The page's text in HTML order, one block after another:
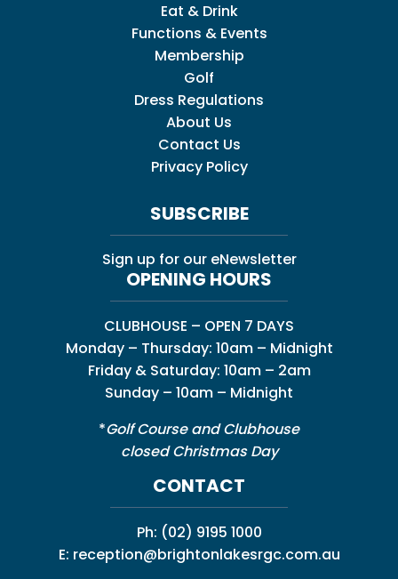
Eat & Drink
Functions & Events
Membership
Golf
Dress Regulations
About Us
Contact Us
Privacy Policy
SUBSCRIBE
Sign up for our eNewsletter
OPENING HOURS
CLUBHOUSE – OPEN 7 DAYS
Monday – Thursday: 10am – Midnight
Friday & Saturday: 10am – 2am
Sunday – 10am – Midnight
*Golf Course and Clubhouse
closed Christmas Day
CONTACT
Ph: (02) 9195 1000
E: reception@brightonlakesrgc.com.au